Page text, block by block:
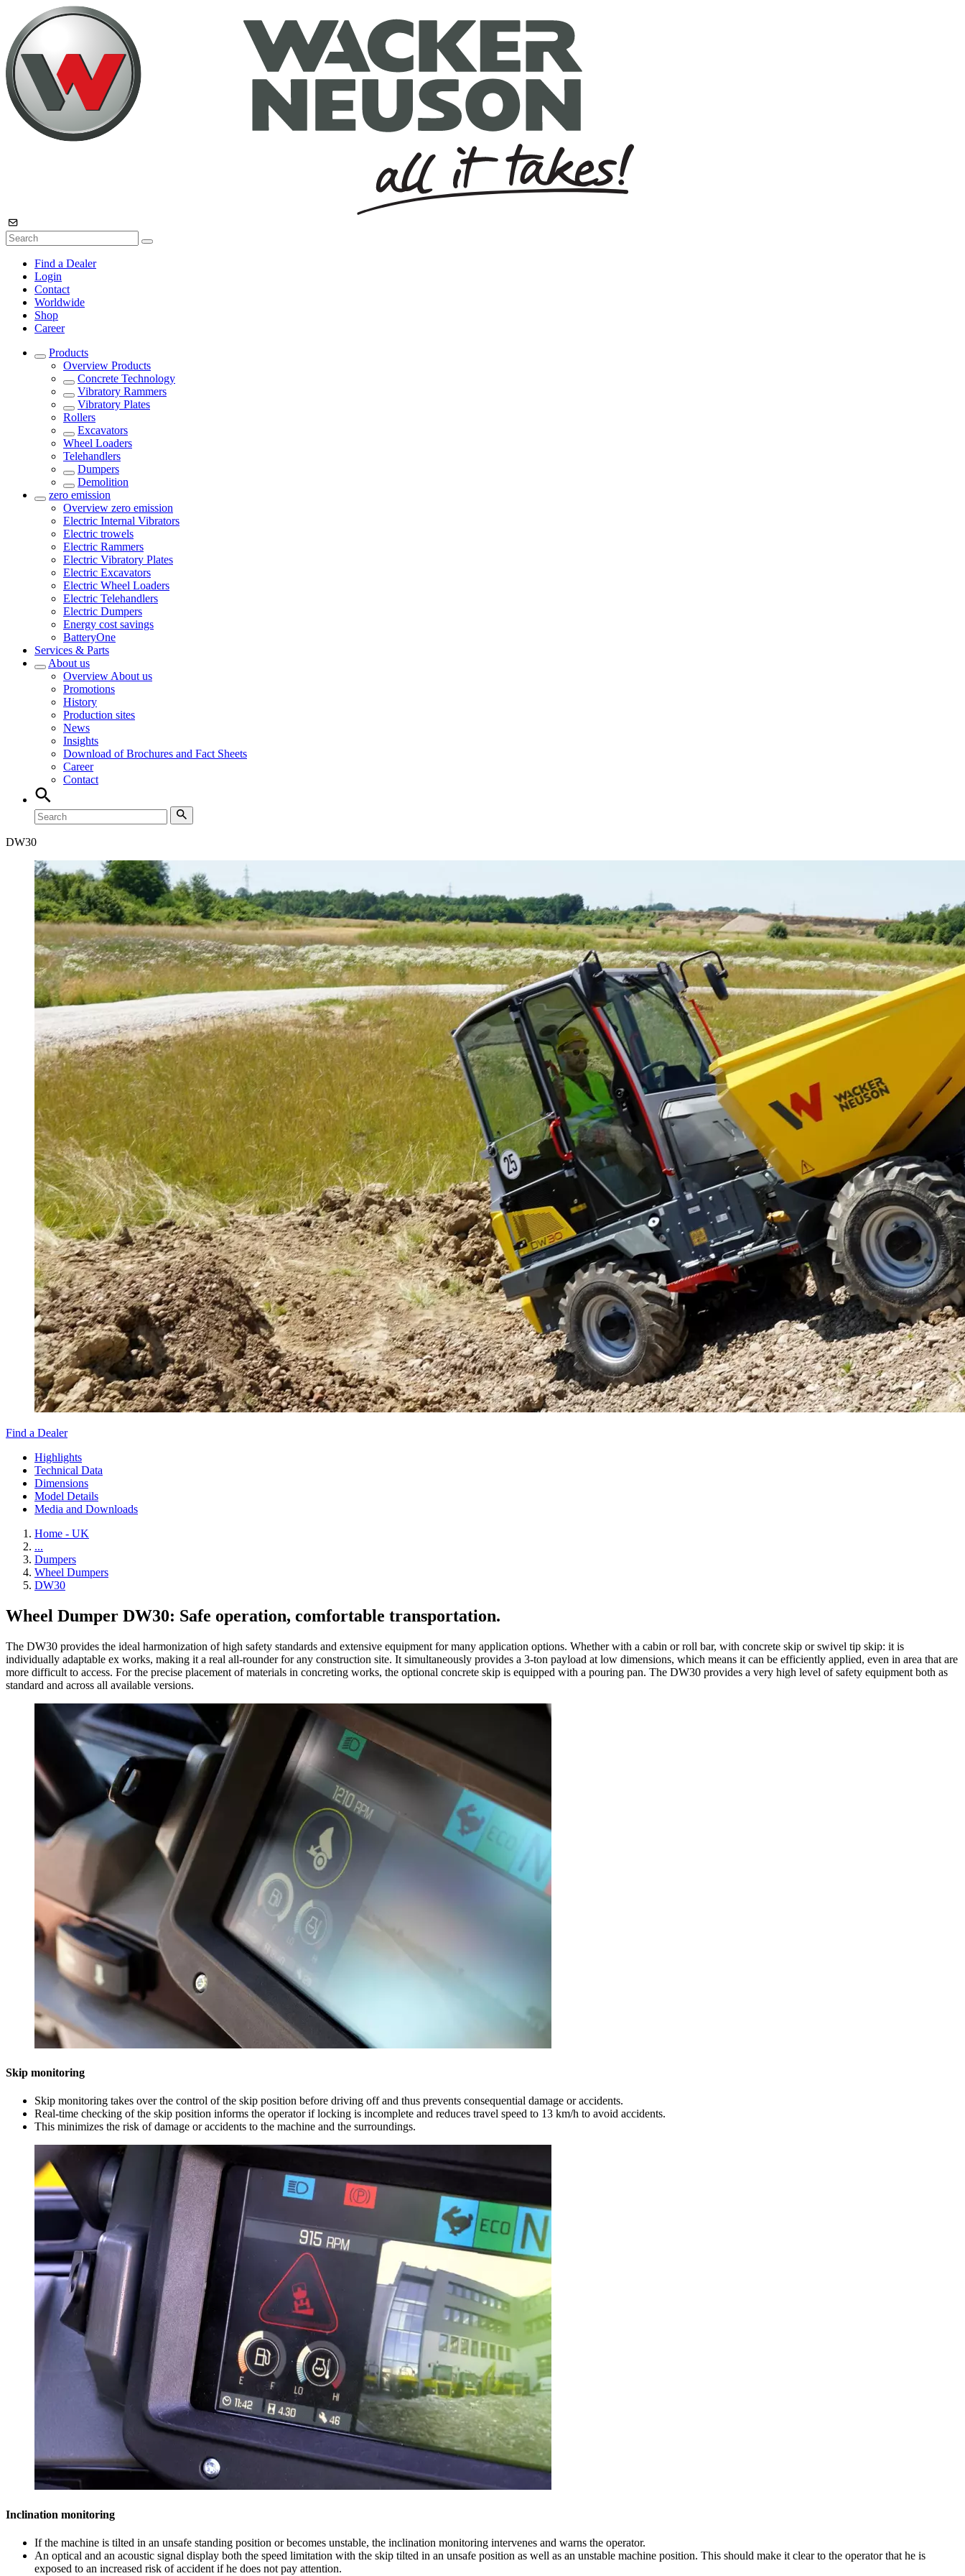
Find a Dealer
Login
Contact
Worldwide
Shop
Career
Products
Overview Products
Concrete Technology
Vibratory Rammers
Vibratory Plates
Rollers
Excavators
Wheel Loaders
Telehandlers
Dumpers
Demolition
zero emission
Overview zero emission
Electric Internal Vibrators
Electric trowels
Electric Rammers
Electric Vibratory Plates
Electric Excavators
Electric Wheel Loaders
Electric Telehandlers
Electric Dumpers
Energy cost savings
BatteryOne
Services & Parts
About us
Overview About us
Promotions
History
Production sites
News
Insights
Download of Brochures and Fact Sheets
Career
Contact
DW30
Find a Dealer
Highlights
Technical Data
Dimensions
Model Details
Media and Downloads
Home - UK
...
Dumpers
Wheel Dumpers
DW30
Wheel Dumper DW30: Safe operation, comfortable transportation.
The DW30 provides the ideal harmonization of high safety standards and extensive equipment for many application options. Whether with a cabin or roll bar, with concrete skip or swivel tip skip: it is
individually adaptable ex works, making it a real all-rounder for any construction site. It simultaneously provides a 3-ton payload at low dimensions, which means it can be efficiently applied, even in area that are
more difficult to access. For the precise placement of materials in concreting works, the optional concrete skip is equipped with a pouring pan. The DW30 provides a very high level of safety equipment both as
standard and across all available versions.
Skip monitoring
Skip monitoring takes over the control of the skip position before driving off and thus prevents consequential damage or accidents.
Real-time checking of the skip position informs the operator if locking is incomplete and reduces travel speed to 13 km/h to avoid accidents.
This minimizes the risk of damage or accidents to the machine and the surroundings.
Inclination monitoring
If the machine is tilted in an unsafe standing position or becomes unstable, the inclination monitoring intervenes and warns the operator.
An optical and an acoustic signal display both the speed limitation with the skip tilted in an unsafe position as well as an unstable machine position. This should make it clear to the operator that he is
exposed to an increased risk of accident if he does not pay attention.